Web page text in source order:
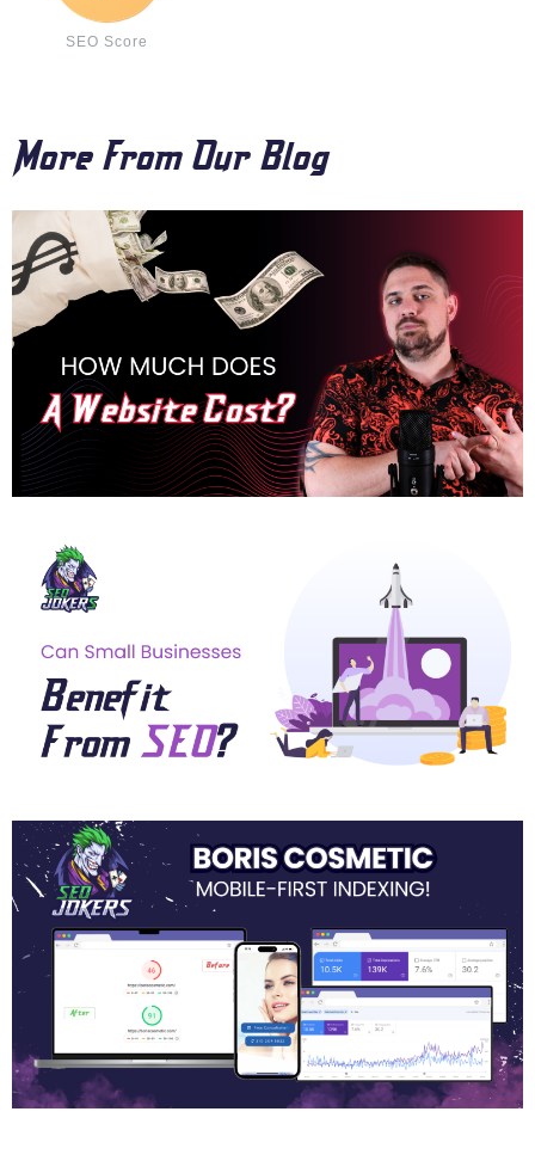
SEO Score
More From Our Blog